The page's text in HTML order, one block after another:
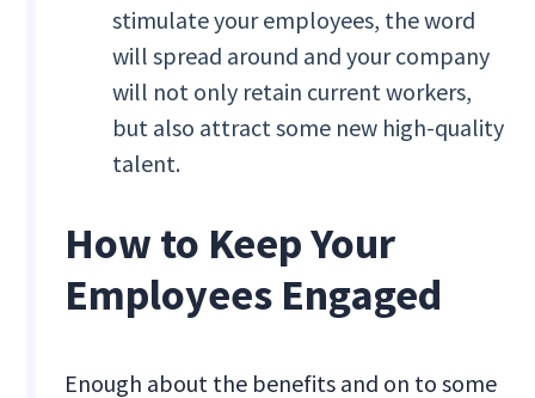
stimulate your employees, the word
will spread around and your company
will not only retain current workers,
but also attract some new high-quality
talent.
How to Keep Your
Employees Engaged
Enough about the benefits and on to some